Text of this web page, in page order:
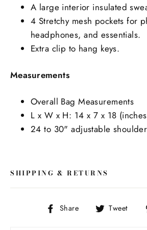
A large interior insulated
4 Stretchy mesh pockets for
headphones, and essentials.
Extra clip to hang keys.
Measurements
Overall Bag Measurements
L x W x H: 14 x 7 x 18
24 to 30" adjustable
SHIPPING & RETURNS
Share
Share Tweet